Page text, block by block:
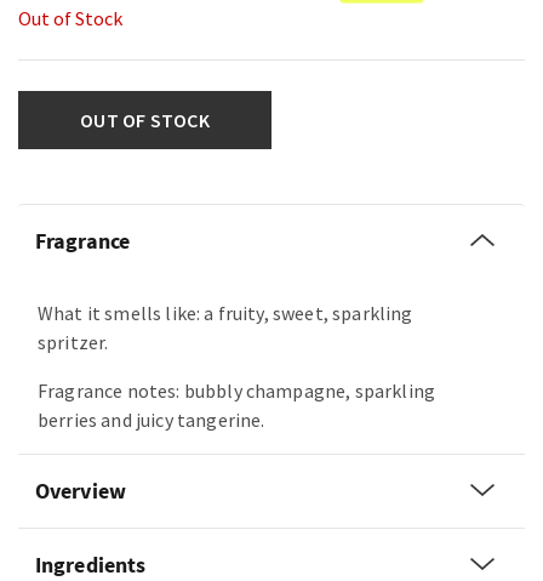
Out of Stock
OUT OF STOCK
Fragrance
What it smells like: a fruity, sweet, sparkling
spritzer.
Fragrance notes: bubbly champagne, sparkling
berries and juicy tangerine.
Overview
Ingredients